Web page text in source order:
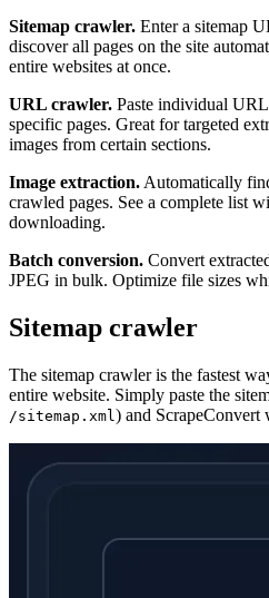
Sitemap crawler. Enter a sitemap
discover all pages on the site
entire websites at once.
URL crawler. Paste individual
specific pages. Great for targeted
images from certain sections.
Image extraction.Automatically
crawled pages. See a complete list
downloading.
Batch conversion. Convert
JPEG in bulk. Optimize file sizes
Sitemap crawler
The sitemap crawler is the fastest
entire website. Simply paste the
/sitemap.xml) and ScrapeConvert